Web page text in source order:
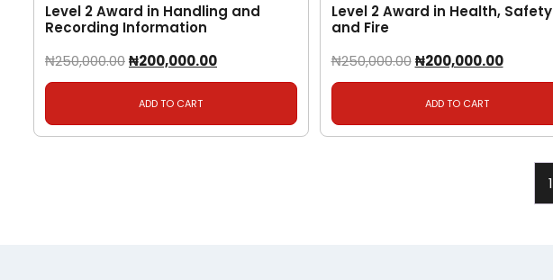
Level 2 Award in Handling and
Recording Information
₦250,000.00₦200,000.00
ADD TO CART
Level 2 Award in Health, Safety
and Fire
₦250,000.00 ₦200,000.00
ADD TO CART
1